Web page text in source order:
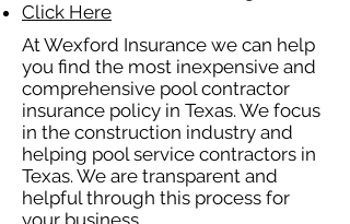
Click Here
At Wexford Insurance we can help
you find the most inexpensive and
comprehensive pool contractor
insurance policy in Texas. We focus
in the construction industry and
helping pool service contractors in
Texas. We are transparent and
helpful through this process for
your business.